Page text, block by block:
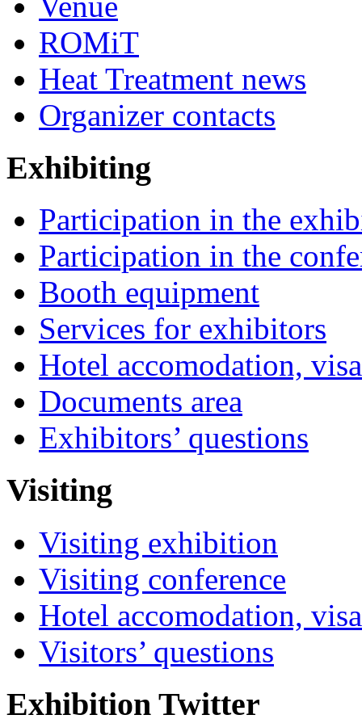
ROMiT
Heat Treatment news
Organizer contacts
Exhibiting
Participation in the
Participation in the
Booth equipment
Services for exhibitors
Hotel accomodation,
Documents area
Exhibitors’ questions
Visiting
Visiting exhibition
Visiting conference
Hotel accomodation,
Visitors’ questions
Exhibition Twitter